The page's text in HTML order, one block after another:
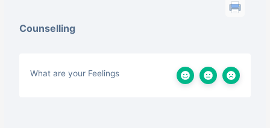
Counselling
What are your Feelings